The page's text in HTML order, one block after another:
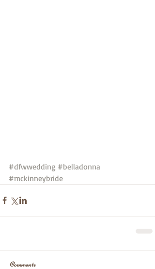
#dfwwedding #belladonna
#mckinneybride
Comments